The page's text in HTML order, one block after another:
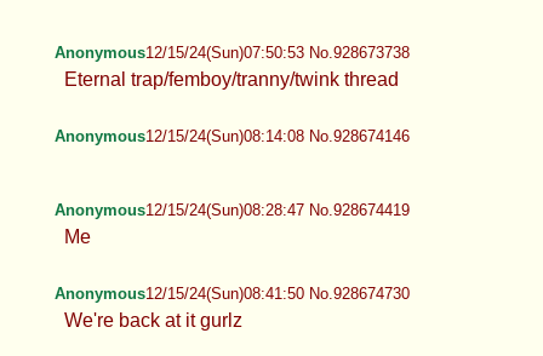
Anonymous12/15/24(Sun)07:50:53 No.928673738
Eternal trap/femboy/tranny/twink
Anonymous